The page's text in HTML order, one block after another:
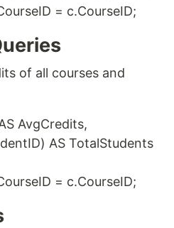
= c.CourseID;
of all courses and
AvgCredits,
AS TotalStudents
= c.CourseID;